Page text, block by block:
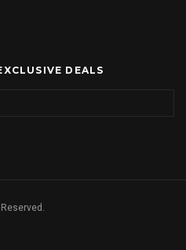
DEALS